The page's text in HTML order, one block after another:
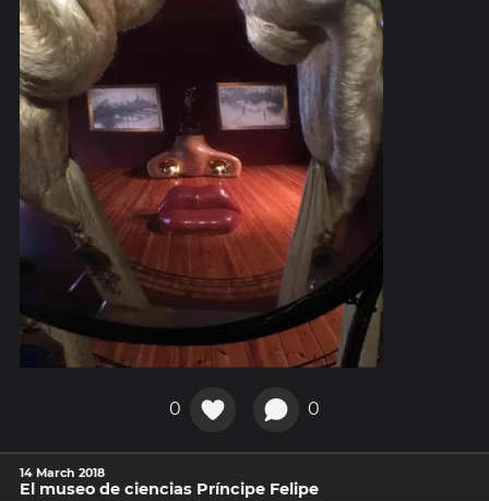
0 0
14 March 2018
El museo de ciencias Príncipe Felipe